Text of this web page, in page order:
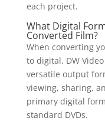
each project.
What Digital
Converted Film?
When converting
to digital, DW
versatile output
viewing, sharing,
primary digital
standard DVDs.